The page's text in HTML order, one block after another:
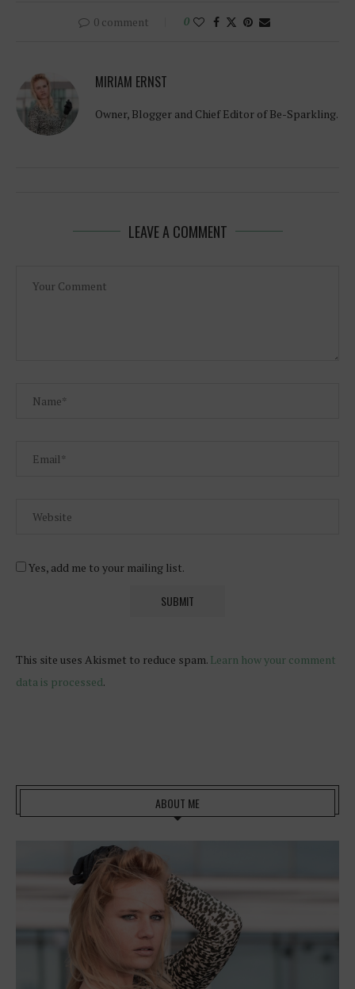
0 comment 0
MIRIAM ERNST
Owner, Blogger and Chief Editor of Be-Sparkling.
LEAVE A COMMENT
Yes, add me to your mailing list.
This site uses Akismet to reduce spam. Learn how your comment
data is processed.
ABOUT ME